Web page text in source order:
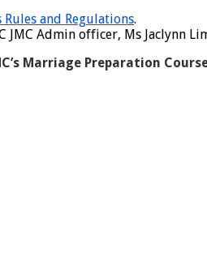
and Regulations.
Admin officer, Ms Jaclynn
Marriage Preparation